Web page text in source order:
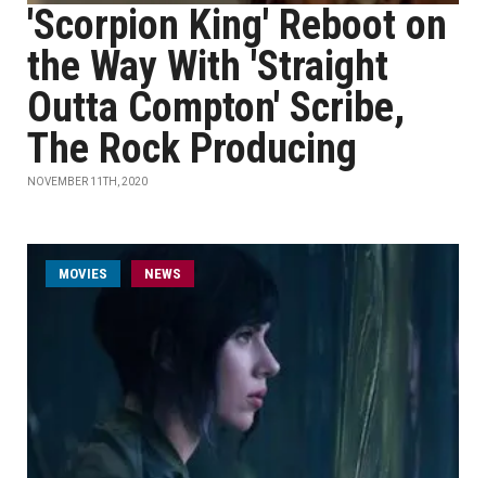
'Scorpion King' Reboot on
the Way With 'Straight
Outta Compton' Scribe,
The Rock Producing
NOVEMBER 11TH, 2020
MOVIES NEWS